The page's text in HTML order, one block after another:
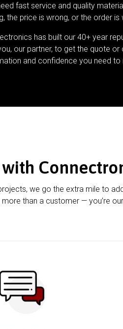
fast service and quality
the price is wrong, or the order is
has built our 40+ year
our partner, to get the quote or
and confidence you need
we go the extra mile to
more than a customer — you’re